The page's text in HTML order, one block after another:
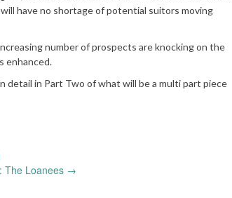
have no shortage of potential suitors moving
number of prospects are knocking on the
enhanced.
detail in Part Two of what will be a multi part piece
The Loanees →